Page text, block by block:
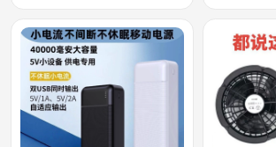
Fast Charging,
National Standard
Mobile Power Supply
for Mobile Phones,
Suitable for High-
Speed Trains and